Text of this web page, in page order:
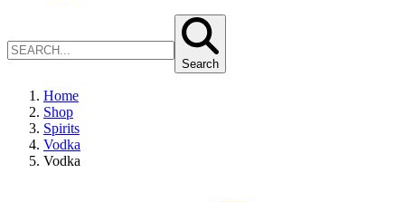
Search
Home
Shop
Spirits
Vodka
Vodka